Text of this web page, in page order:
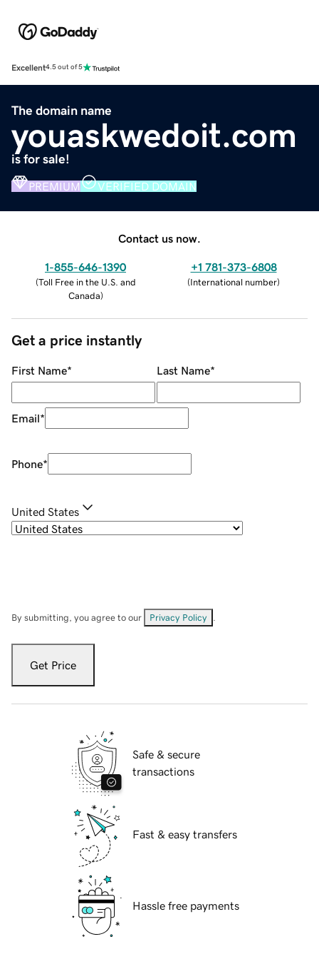
Excellent4.5 out of 5
The domain name
youaskwedoit.com
is for sale!
PREMIUM VERIFIED DOMAIN
Contact us now.
1-855-646-1390
(Toll Free in the U.S. and
Canada)
+1 781-373-6808
(International number)
Get a price instantly
First Name* Last Name*
Email*
Phone*
United States
By submitting, you agree to our Privacy Policy
Get Price
Safe & secure
transactions
Fast & easy transfers
Hassle free payments